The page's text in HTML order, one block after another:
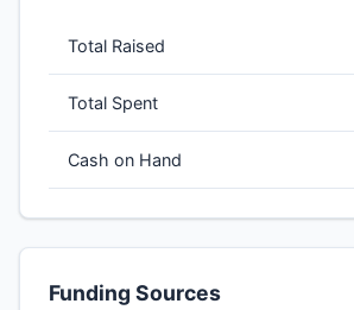
Total Raised
Total Spent
Cash on Hand
Funding Sources